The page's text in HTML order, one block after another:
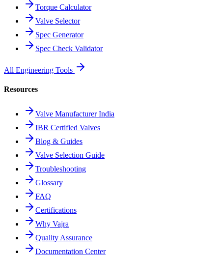
Torque Calculator
Valve Selector
Spec Generator
Spec Check Validator
All Engineering Tools
Resources
Valve Manufacturer India
IBR Certified Valves
Blog & Guides
Valve Selection Guide
Troubleshooting
Glossary
FAQ
Certifications
Why Vajra
Quality Assurance
Documentation Center